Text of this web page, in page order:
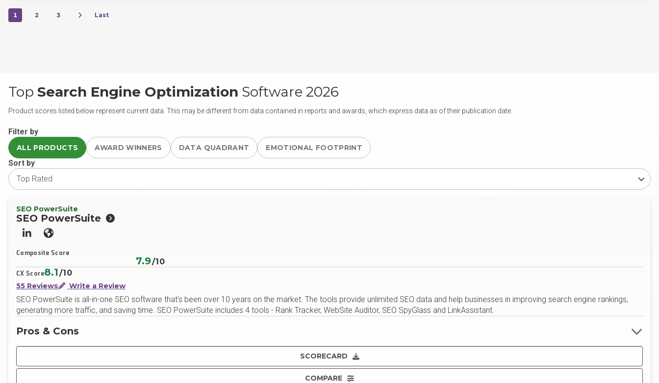
1 2 3 Last
Top Search Engine Optimization Software 2026
Product scores listed below represent current data. This may be different from data contained in reports and awards, which express data as of their publication date.
Filter by
ALL PRODUCTS AWARD WINNERS DATA QUADRANT EMOTIONAL FOOTPRINT
Sort by
SEO PowerSuite
SEO PowerSuite
LinkedInWebsite
Composite Score
7.9/10
CX Score8.1/10
55 Reviews Write a Review
SEO PowerSuite is all-in-one SEO software that's been over 10 years on the market. The tools provide unlimited SEO data and help businesses in improving search engine rankings,
generating more traffic, and saving time. SEO PowerSuite includes 4 tools - Rank Tracker, WebSite Auditor, SEO SpyGlass and LinkAssistant.
SCORECARD
COMPARE
Pros & Cons